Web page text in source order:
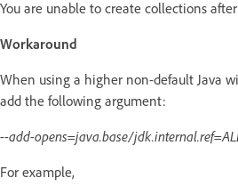
You are unable to create collections
Workaround
When using a higher non-default Java
add the following argument:
--add-opens=java.base/
For example,